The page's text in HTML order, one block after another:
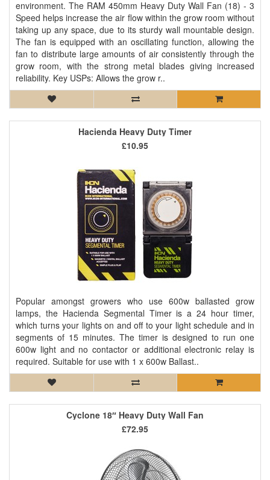
environment. The RAM 450mm Heavy Duty Wall Fan (18) - 3
Speed helps increase the air flow within the grow room without
taking up any space, due to its sturdy wall mountable design.
The fan is equipped with an oscillating function, allowing the
fan to distribute large amounts of air consistently through the
grow room, with the strong metal blades giving increased
reliability. Key USPs: Allows the grow r..
Hacienda Heavy Duty Timer
Popular amongst growers who use 600w ballasted grow
lamps, the Hacienda Segmental Timer is a 24 hour timer,
which turns your lights on and off to your light schedule and in
segments of 15 minutes. The timer is designed to run one
600w light and no contactor or additional electronic relay is
required. Suitable for use with 1 x 600w Ballast..
£10.95
Cyclone 18″ Heavy Duty Wall Fan
£72.95